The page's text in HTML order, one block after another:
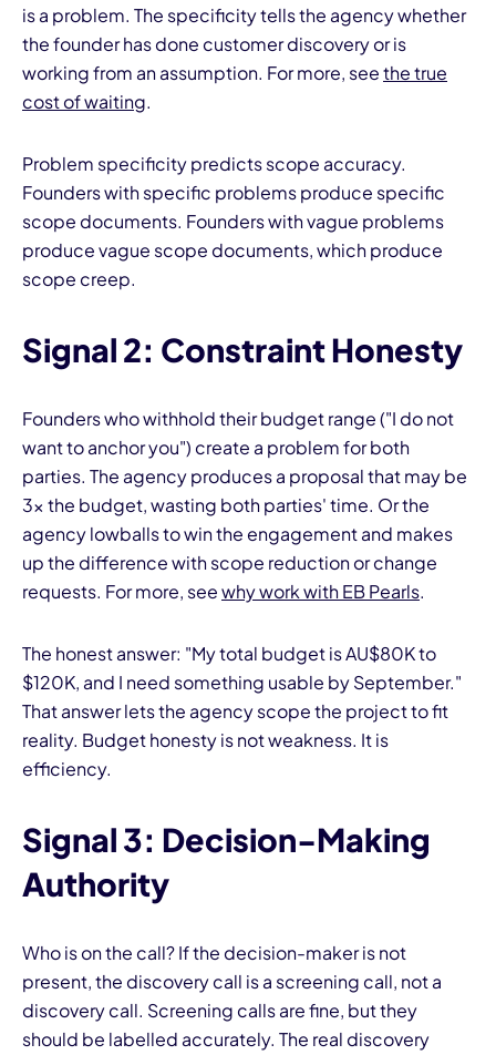
is a problem. The specificity tells the agency whether
the founder has done customer discovery or is
working from an assumption. For more, seethe true
cost of waiting.
Problem specificity predicts scope accuracy.
Founders with specific problems produce specific
scope documents. Founders with vague problems
produce vague scope documents, which produce
scope creep.
Signal 2: Constraint Honesty
Founders who withhold their budget range ("I do not
want to anchor you") create a problem for both
parties. The agency produces a proposal that may be
3x the budget, wasting both parties' time. Or the
agency lowballs to win the engagement and makes
up the difference with scope reduction or change
requests. For more, seewhy work with EB Pearls.
The honest answer: "My total budget is AU$80K to
$120K, and I need something usable by September."
That answer lets the agency scope the project to fit
reality. Budget honesty is not weakness. It is
efficiency.
Signal 3: Decision-Making
Authority
Who is on the call? If the decision-maker is not
present, the discovery call is a screening call, not a
discovery call. Screening calls are fine, but they
should be labelled accurately. The real discovery